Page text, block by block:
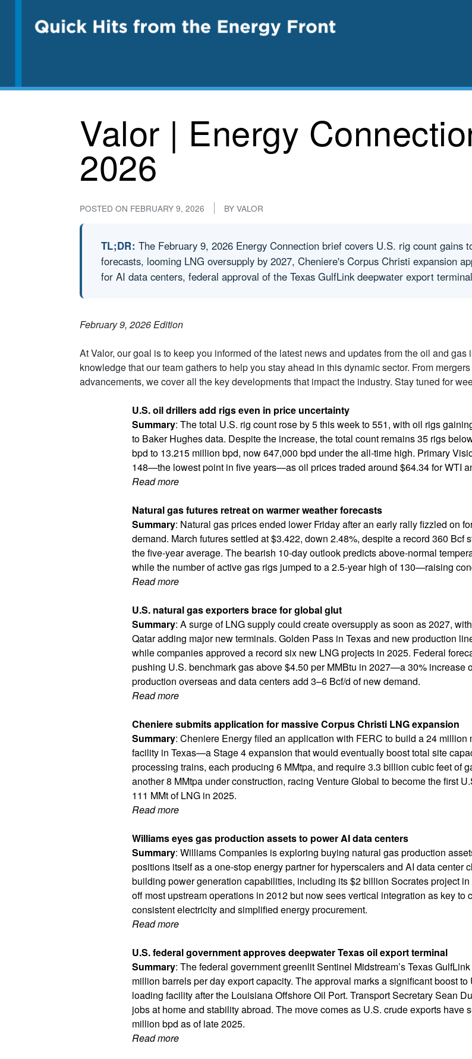
Valor | Energy
2026
POSTED ON FEBRUARY 9, 2026 BY VALOR
TL;DR: The February 9, 2026 Energy Connection brief covers U.S. rig count gains
forecasts, looming LNG oversupply by 2027, Cheniere's Corpus Christi expansion
for AI data centers, federal approval of the Texas GulfLink deepwater export
February 9, 2026 Edition
At Valor, our goal is to keep you informed of the latest news and updates from the oil and
knowledge that our team gathers to help you stay ahead in this dynamic sector. From
advancements, we cover all the key developments that impact the industry. Stay tuned for
U.S. oil drillers add rigs even in price uncertainty
Summary: The total U.S. rig count rose by 5 this week to 551, with oil rigs
to Baker Hughes data. Despite the increase, the total count remains 35 rigs
bpd to 13.215 million bpd, now 647,000 bpd under the all-time high. Primary
148—the lowest point in five years—as oil prices traded around $64.34 for WTI
Read more
Natural gas futures retreat on warmer weather forecasts
Summary: Natural gas prices ended lower Friday after an early rally fizzled on
demand. March futures settled at $3.422, down 2.48%, despite a record 360
the five-year average. The bearish 10-day outlook predicts above-normal
while the number of active gas rigs jumped to a 2.5-year high of 130—raising
Read more
U.S. natural gas exporters brace for global glut
Summary: A surge of LNG supply could create oversupply as soon as 2027,
Qatar adding major new terminals. Golden Pass in Texas and new production
while companies approved a record six new LNG projects in 2025. Federal
pushing U.S. benchmark gas above $4.50 per MMBtu in 2027—a 30%
production overseas and data centers add 3–6 Bcf/d of new demand.
Read more
Cheniere submits application for massive Corpus Christi LNG expansion
Summary: Cheniere Energy filed an application with FERC to build a 24
facility in Texas—a Stage 4 expansion that would eventually boost total site
processing trains, each producing 6 MMtpa, and require 3.3 billion cubic feet of
another 8 MMtpa under construction, racing Venture Global to become the first
111 MMt of LNG in 2025.
Read more
Williams eyes gas production assets to power AI data centers
Summary: Williams Companies is exploring buying natural gas production
positions itself as a one-stop energy partner for hyperscalers and AI data center
building power generation capabilities, including its $2 billion Socrates project
off most upstream operations in 2012 but now sees vertical integration as key
consistent electricity and simplified energy procurement.
Read more
U.S. federal government approves deepwater Texas oil export terminal
Summary: The federal government greenlit Sentinel Midstream’s Texas
million barrels per day export capacity. The approval marks a significant boost
loading facility after the Louisiana Offshore Oil Port. Transport Secretary Sean
jobs at home and stability abroad. The move comes as U.S. crude exports have
million bpd as of late 2025.
Read more